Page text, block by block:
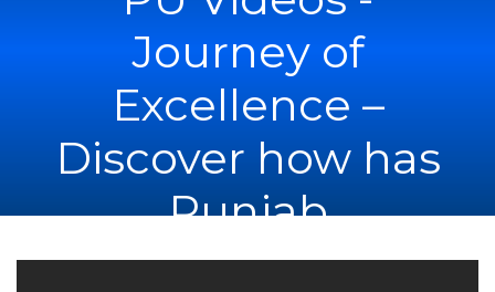
Journey of
Excellence –
Discover how has
Punjab
University's